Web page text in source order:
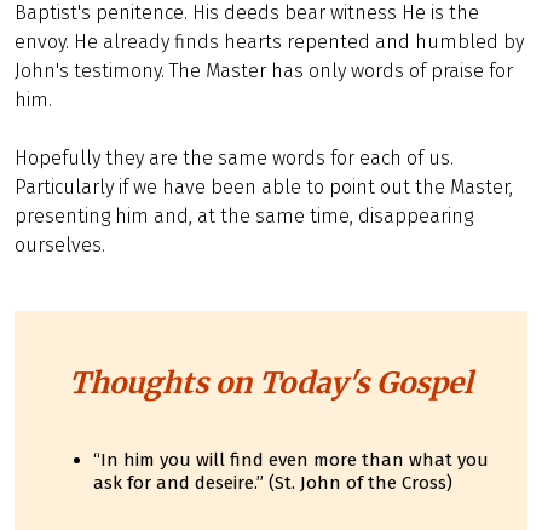
Baptist's penitence. His deeds bear witness He is the
envoy. He already finds hearts repented and humbled by
John's testimony. The Master has only words of praise for
him.
Hopefully they are the same words for each of us.
Particularly if we have been able to point out the Master,
presenting him and, at the same time, disappearing
ourselves.
Thoughts on Today's Gospel
“In him you will find even more than what you
ask for and deseire.” (St. John of the Cross)